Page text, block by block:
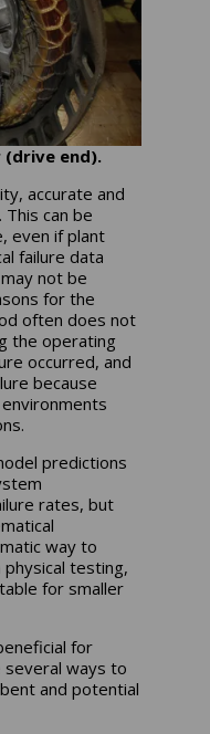
(drive end).
accurate and
can be
even if plant
failure data
not be
for the
often does not
the operating
occurred, and
because
predictions
rates, but
way to
testing,
for smaller
for
several ways to
and potential